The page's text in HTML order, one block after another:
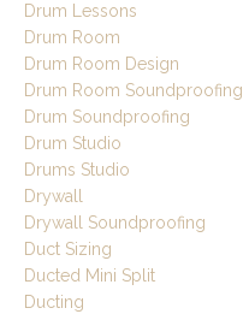
Drum Lessons
Drum Room
Drum Room Design
Drum Room Soundproofing
Drum Soundproofing
Drum Studio
Drums Studio
Drywall
Drywall Soundproofing
Duct Sizing
Ducted Mini Split
Ducting